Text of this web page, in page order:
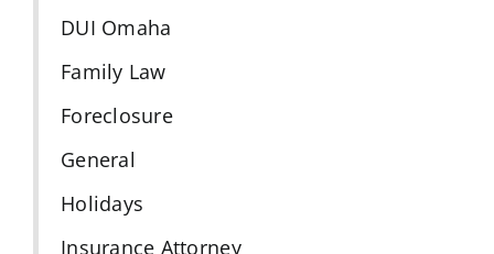
DUI Omaha
Family Law
Foreclosure
General
Holidays
Insurance Attorney